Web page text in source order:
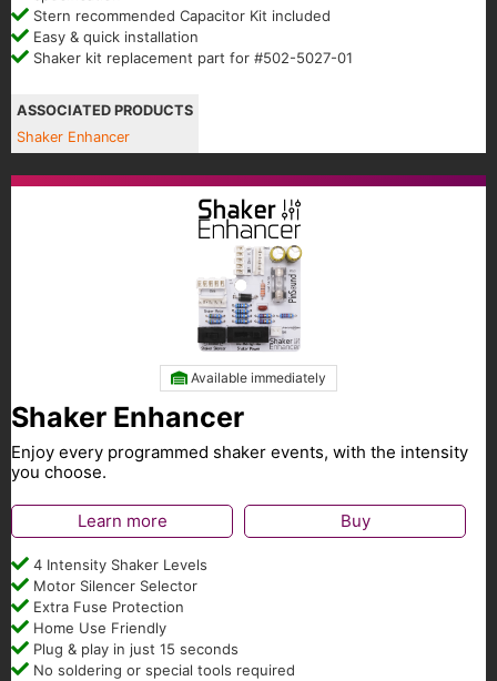
Stern recommended Capacitor Kit included
Easy & quick installation
Shaker kit replacement part for #502-5027-01
ASSOCIATED PRODUCTS
Shaker Enhancer
Available immediately
Shaker Enhancer
Enjoy every programmed shaker events, with the intensity
you choose.
Learn more Buy
4 Intensity Shaker Levels
Motor Silencer Selector
Extra Fuse Protection
Home Use Friendly
Plug & play in just 15 seconds
No soldering or special tools required